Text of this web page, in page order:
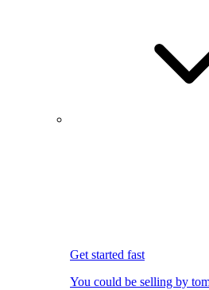
Get started fast
You could be selling by